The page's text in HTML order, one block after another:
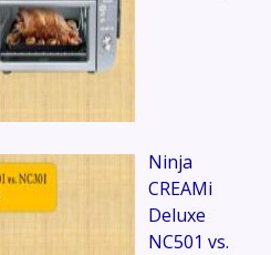
Ninja
CREAMi
Deluxe
NC501 vs.